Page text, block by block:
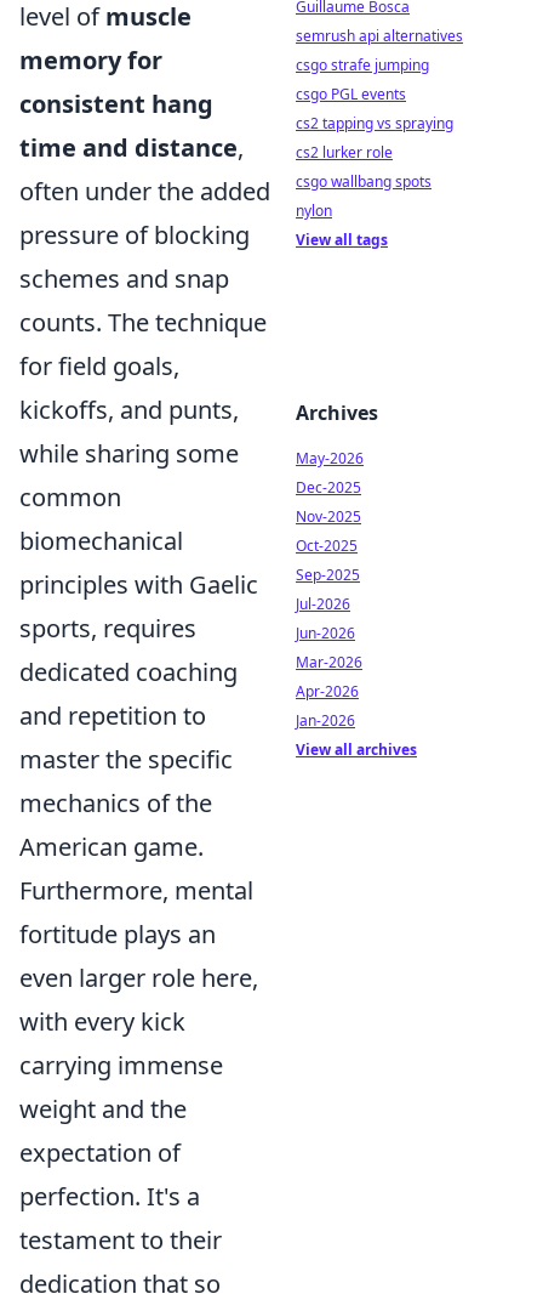
level ofmuscle
memory for
consistent hang
time and distance,
often under the added
pressure of blocking
schemes and snap
counts. The technique
for field goals,
kickoffs, and punts,
while sharing some
common
biomechanical
principles with Gaelic
sports, requires
dedicated coaching
and repetition to
master the specific
mechanics of the
American game.
Furthermore, mental
fortitude plays an
even larger role here,
with every kick
carrying immense
weight and the
expectation of
perfection. It's a
testament to their
dedication that so
Guillaume Bosca
semrush api alternatives
csgo strafe jumping
csgo PGL events
cs2 tapping vs spraying
cs2 lurker role
csgo wallbang spots
nylon
View all tags
Archives
May-2026
Dec-2025
Nov-2025
Oct-2025
Sep-2025
Jul-2026
Jun-2026
Mar-2026
Apr-2026
Jan-2026
View all archives